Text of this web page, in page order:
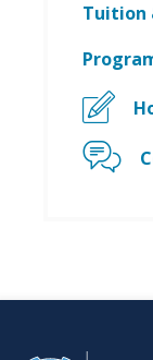
Tuition